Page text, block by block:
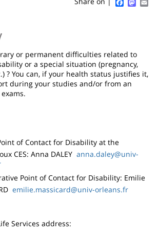
or permanent difficulties related to
or a special situation (pregnancy,
? You can, if your health status justifies it,
during your studies and/or from an
of Contact for Disability at the
CES: Anna DALEY anna.daley@univ-
Point of Contact for Disability: Emilie
emilie.massicard@univ-orleans.fr
Services address: